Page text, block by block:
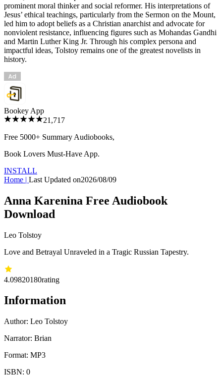
prominent moral thinker and social reformer. His interpretations of
Jesus’ ethical teachings, particularly from the Sermon on the Mount,
led him to adopt beliefs as a Christian anarchist and advocate for
nonviolent resistance, influencing figures such as Mohandas Gandhi
and Martin Luther King Jr. Through his complex persona and
impactful ideas, Tolstoy remains one of the greatest novelists in
history.
Bookey App
21,717
Free 5000+ Summary Audiobooks,
Book Lovers Must-Have App.
INSTALL
Home | Last Updated on2026/08/09
Anna Karenina Free Audiobook
Download
Leo Tolstoy
Love and Betrayal Unraveled in a Tragic Russian Tapestry.
4.09820180rating
Information
Author: Leo Tolstoy
Narrator: Brian
Format: MP3
ISBN: 0